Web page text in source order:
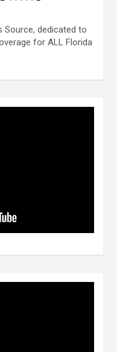
Source, dedicated to
for ALL Florida